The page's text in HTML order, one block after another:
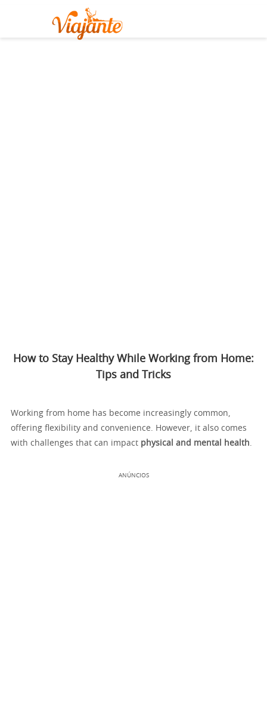
How to Stay Healthy While Working from Home:
Tips and Tricks
Working from home has become increasingly common,
offering flexibility and convenience. However, it also comes
with challenges that can impact physical and mental health
ANÚNCIOS